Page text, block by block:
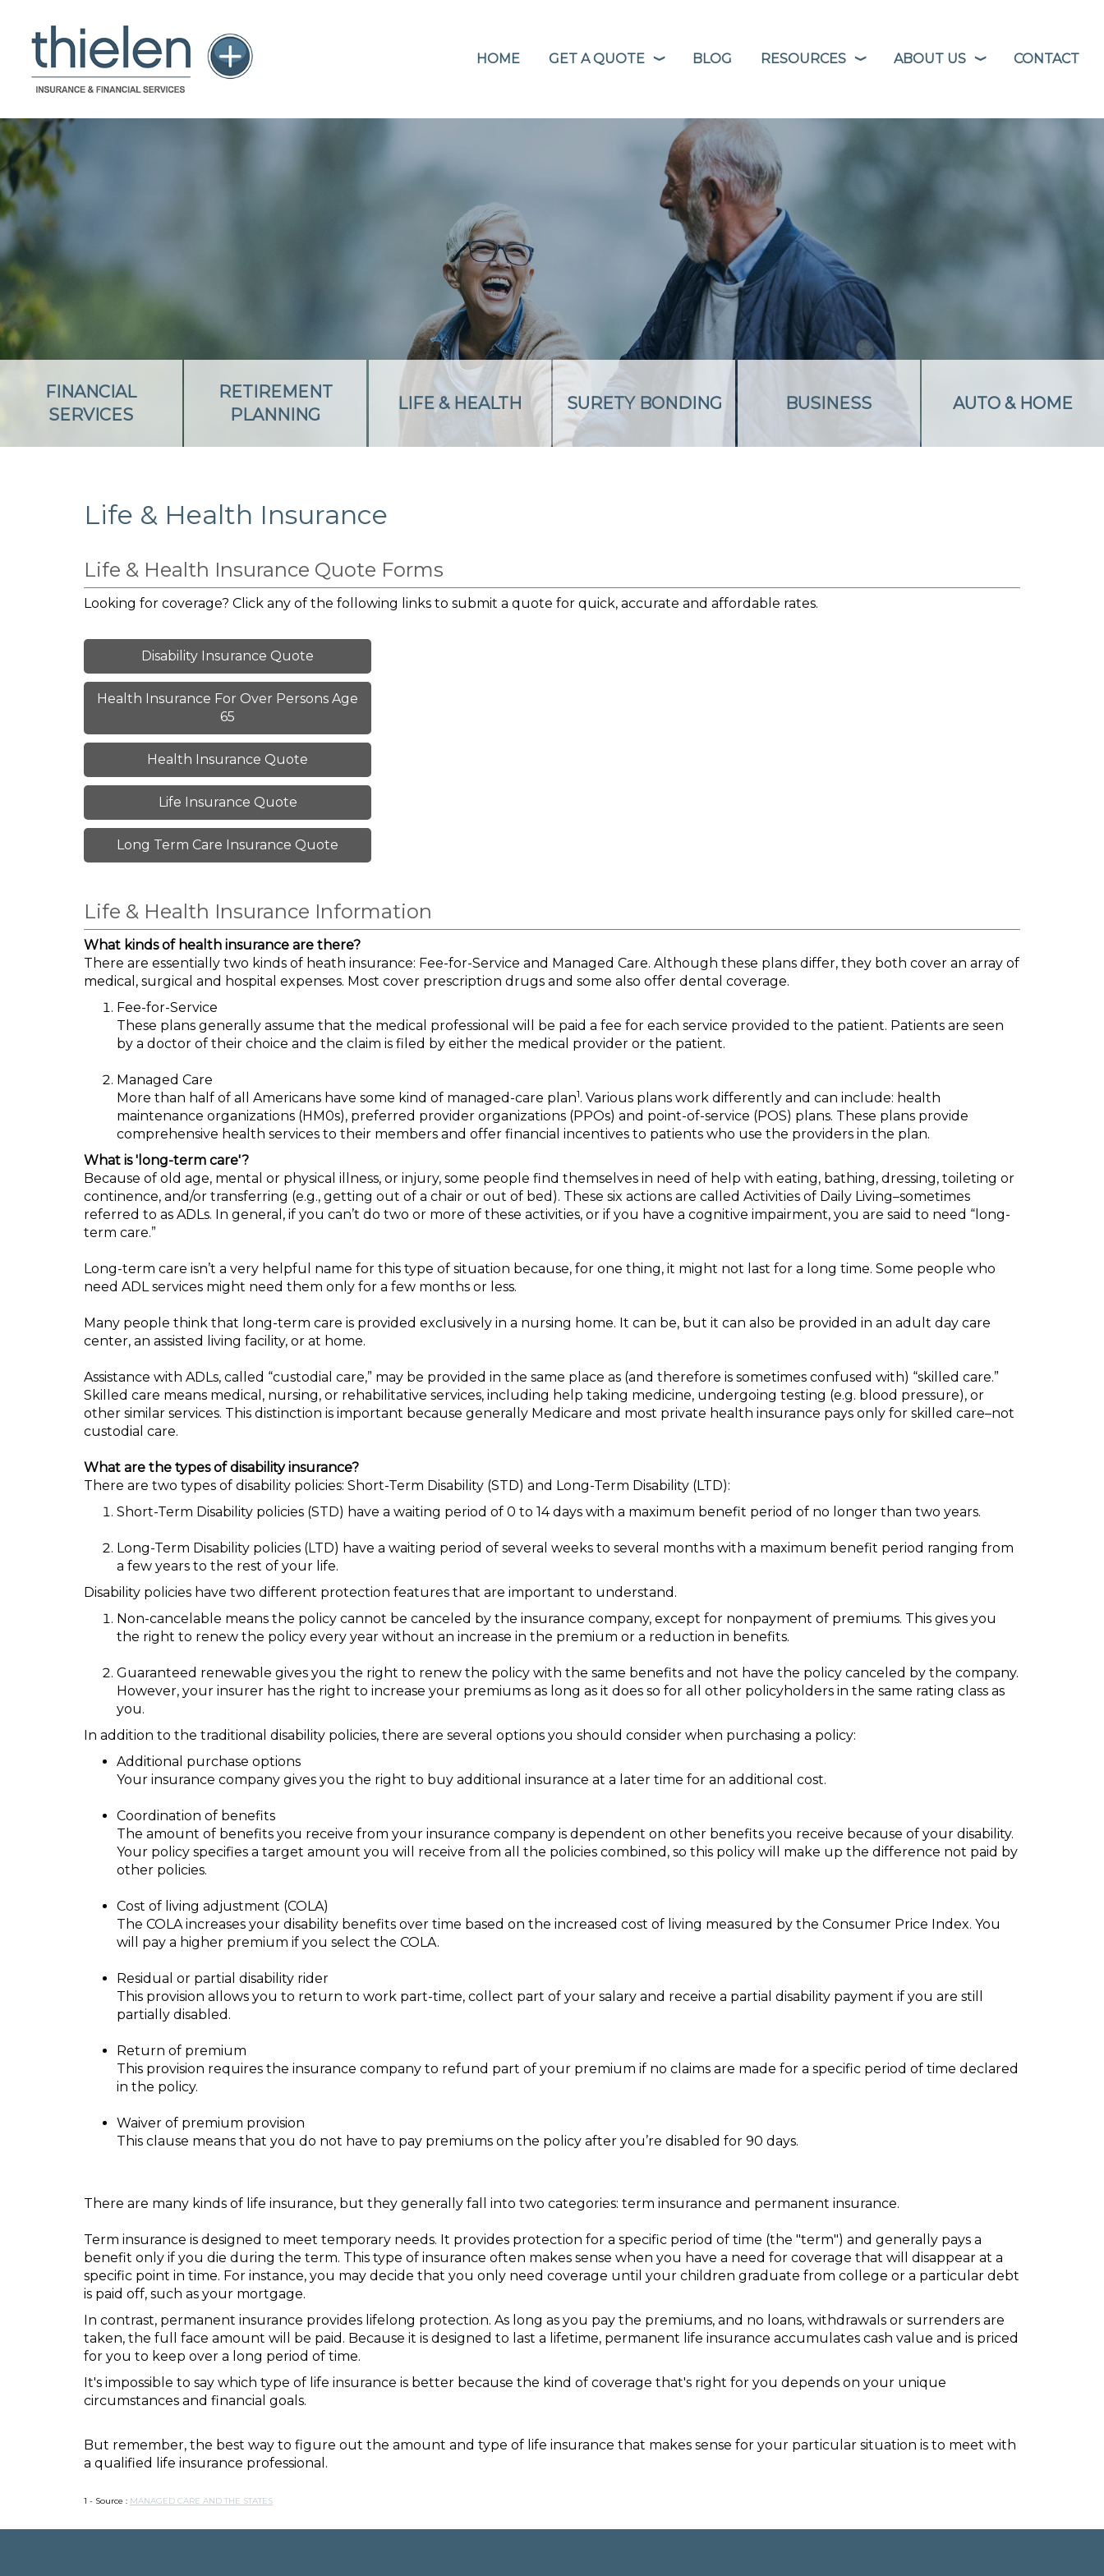
HOME GET A QUOTE ❭ BLOG RESOURCES ❭ ABOUT US ❭ CONTACT
FINANCIAL
SERVICES
RETIREMENT
PLANNING
LIFE & HEALTH SURETY BONDING BUSINESS AUTO & HOME
Life & Health Insurance
Life & Health Insurance Quote Forms
Looking for coverage? Click any of the following links to submit a quote for quick, accurate and affordable rates.
Disability Insurance Quote
Health Insurance For Over Persons Age
65
Health Insurance Quote
Life Insurance Quote
Long Term Care Insurance Quote
Life & Health Insurance Information
What kinds of health insurance are there?
There are essentially two kinds of heath insurance: Fee-for-Service and Managed Care. Although these plans differ, they both cover an array of
medical, surgical and hospital expenses. Most cover prescription drugs and some also offer dental coverage.
Fee-for-Service
These plans generally assume that the medical professional will be paid a fee for each service provided to the patient. Patients are seen
by a doctor of their choice and the claim is filed by either the medical provider or the patient.
Managed Care
More than half of all Americans have some kind of managed-care plan1. Various plans work differently and can include: health
maintenance organizations (HM0s), preferred provider organizations (PPOs) and point-of-service (POS) plans. These plans provide
comprehensive health services to their members and offer financial incentives to patients who use the providers in the plan.
What is 'long-term care'?
Because of old age, mental or physical illness, or injury, some people find themselves in need of help with eating, bathing, dressing, toileting or
continence, and/or transferring (e.g., getting out of a chair or out of bed). These six actions are called Activities of Daily Living–sometimes
referred to as ADLs. In general, if you can’t do two or more of these activities, or if you have a cognitive impairment, you are said to need “long-
term care.”
Long-term care isn’t a very helpful name for this type of situation because, for one thing, it might not last for a long time. Some people who
need ADL services might need them only for a few months or less.
Many people think that long-term care is provided exclusively in a nursing home. It can be, but it can also be provided in an adult day care
center, an assisted living facility, or at home.
Assistance with ADLs, called “custodial care,” may be provided in the same place as (and therefore is sometimes confused with) “skilled care.”
Skilled care means medical, nursing, or rehabilitative services, including help taking medicine, undergoing testing (e.g. blood pressure), or
other similar services. This distinction is important because generally Medicare and most private health insurance pays only for skilled care–not
custodial care.
What are the types of disability insurance?
There are two types of disability policies: Short-Term Disability (STD) and Long-Term Disability (LTD):
Short-Term Disability policies (STD) have a waiting period of 0 to 14 days with a maximum benefit period of no longer than two years.
Long-Term Disability policies (LTD) have a waiting period of several weeks to several months with a maximum benefit period ranging from
a few years to the rest of your life.
Disability policies have two different protection features that are important to understand.
Non-cancelable means the policy cannot be canceled by the insurance company, except for nonpayment of premiums. This gives you
the right to renew the policy every year without an increase in the premium or a reduction in benefits.
Guaranteed renewable gives you the right to renew the policy with the same benefits and not have the policy canceled by the company.
However, your insurer has the right to increase your premiums as long as it does so for all other policyholders in the same rating class as
you.
In addition to the traditional disability policies, there are several options you should consider when purchasing a policy:
Additional purchase options
Your insurance company gives you the right to buy additional insurance at a later time for an additional cost.
Coordination of benefits
The amount of benefits you receive from your insurance company is dependent on other benefits you receive because of your disability.
Your policy specifies a target amount you will receive from all the policies combined, so this policy will make up the difference not paid by
other policies.
Cost of living adjustment (COLA)
The COLA increases your disability benefits over time based on the increased cost of living measured by the Consumer Price Index. You
will pay a higher premium if you select the COLA.
Residual or partial disability rider
This provision allows you to return to work part-time, collect part of your salary and receive a partial disability payment if you are still
partially disabled.
Return of premium
This provision requires the insurance company to refund part of your premium if no claims are made for a specific period of time declared
in the policy.
Waiver of premium provision
This clause means that you do not have to pay premiums on the policy after you’re disabled for 90 days.
There are many kinds of life insurance, but they generally fall into two categories: term insurance and permanent insurance.
Term insurance is designed to meet temporary needs. It provides protection for a specific period of time (the "term") and generally pays a
benefit only if you die during the term. This type of insurance often makes sense when you have a need for coverage that will disappear at a
specific point in time. For instance, you may decide that you only need coverage until your children graduate from college or a particular debt
is paid off, such as your mortgage.
In contrast, permanent insurance provides lifelong protection. As long as you pay the premiums, and no loans, withdrawals or surrenders are
taken, the full face amount will be paid. Because it is designed to last a lifetime, permanent life insurance accumulates cash value and is priced
for you to keep over a long period of time.
It's impossible to say which type of life insurance is better because the kind of coverage that's right for you depends on your unique
circumstances and financial goals.
But remember, the best way to figure out the amount and type of life insurance that makes sense for your particular situation is to meet with
a qualified life insurance professional.
1 - Source : MANAGED CARE AND THE STATES